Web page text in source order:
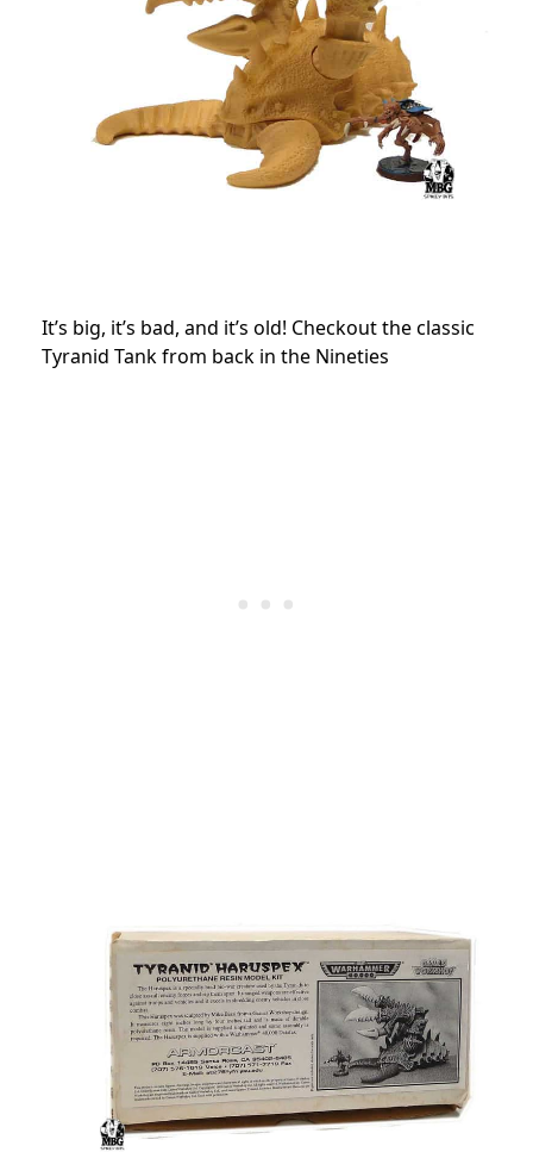
It’s big, it’s bad, and it’s old! Checkout the classic
Tyranid Tank from back in the Nineties